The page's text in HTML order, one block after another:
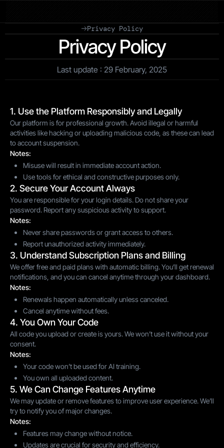
Privacy Policy
Privacy Policy
Last update : 29 February, 2025
1. Use the Platform Responsibly and Legally
Our platform is for professional growth. Avoid illegal or harmful
activities like hacking or uploading malicious code, as these can lead
to account suspension.
Notes:
Misuse will result in immediate account action.
Use tools for ethical and constructive purposes only.
2. Secure Your Account Always
You are responsible for your login details. Do not share your
password. Report any suspicious activity to support.
Notes:
Never share passwords or grant access to others.
Report unauthorized activity immediately.
3. Understand Subscription Plans and Billing
We offer free and paid plans with automatic billing. You’ll get renewal
notifications, and you can cancel anytime through your dashboard.
Notes:
Renewals happen automatically unless canceled.
Cancel anytime without fees.
4. You Own Your Code
All code you upload or create is yours. We won’t use it without your
consent.
Notes:
Your code won’t be used for AI training.
You own all uploaded content.
5. We Can Change Features Anytime
We may update or remove features to improve user experience. We’ll
try to notify you of major changes.
Notes:
Features may change without notice.
Updates are crucial for security and efficiency.